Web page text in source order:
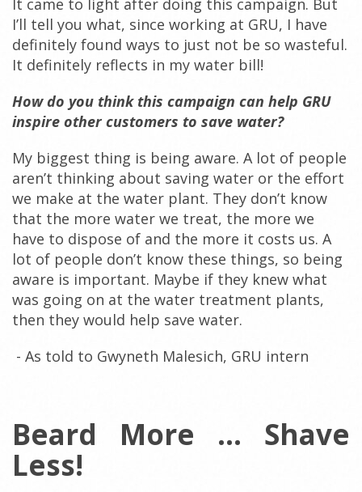
It came to light after doing this campaign. But
I’ll tell you what, since working at GRU, I have
definitely found ways to just not be so wasteful.
It definitely reflects in my water bill!
How do you think this campaign can help GRU
inspire other customers to save water?
My biggest thing is being aware. A lot of people
aren’t thinking about saving water or the effort
we make at the water plant. They don’t know
that the more water we treat, the more we
have to dispose of and the more it costs us. A
lot of people don’t know these things, so being
aware is important. Maybe if they knew what
was going on at the water treatment plants,
then they would help save water.
- As told to Gwyneth Malesich, GRU intern
Beard More ... Shave
Less!